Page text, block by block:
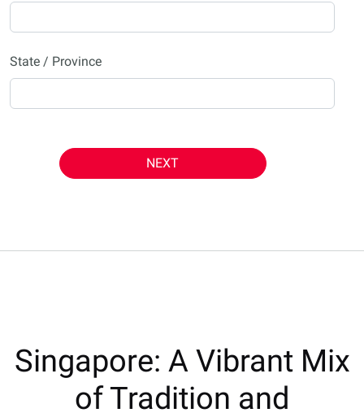
State / Province
NEXT
Singapore: A Vibrant Mix
of Tradition and